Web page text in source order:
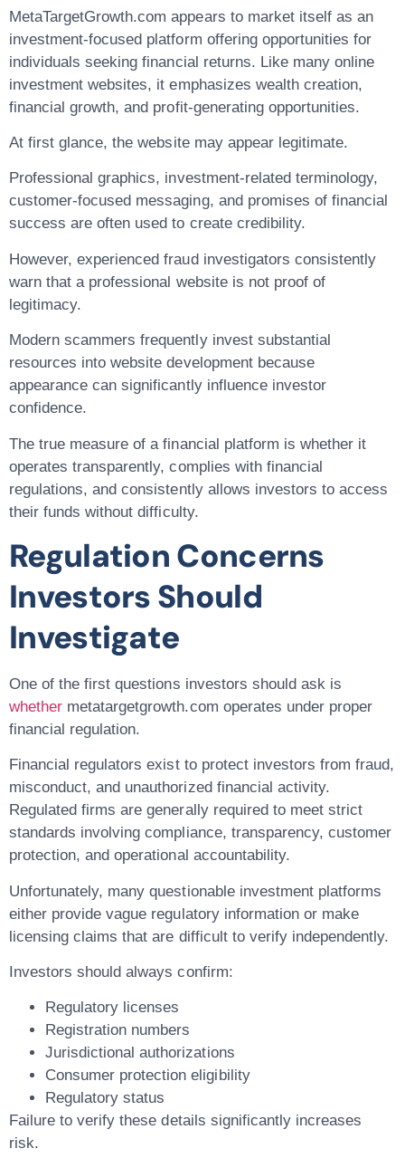
MetaTargetGrowth.com appears to market itself as an
investment-focused platform offering opportunities for
individuals seeking financial returns. Like many online
investment websites, it emphasizes wealth creation,
financial growth, and profit-generating opportunities.
At first glance, the website may appear legitimate.
Professional graphics, investment-related terminology,
customer-focused messaging, and promises of financial
success are often used to create credibility.
However, experienced fraud investigators consistently
warn that a professional website is not proof of
legitimacy.
Modern scammers frequently invest substantial
resources into website development because
appearance can significantly influence investor
confidence.
The true measure of a financial platform is whether it
operates transparently, complies with financial
regulations, and consistently allows investors to access
their funds without difficulty.
Regulation Concerns
Investors Should
Investigate
One of the first questions investors should ask is
whether metatargetgrowth.com operates under proper
financial regulation.
Financial regulators exist to protect investors from fraud,
misconduct, and unauthorized financial activity.
Regulated firms are generally required to meet strict
standards involving compliance, transparency, customer
protection, and operational accountability.
Unfortunately, many questionable investment platforms
either provide vague regulatory information or make
licensing claims that are difficult to verify independently.
Investors should always confirm:
Regulatory licenses
Registration numbers
Jurisdictional authorizations
Consumer protection eligibility
Regulatory status
Failure to verify these details significantly increases
risk.